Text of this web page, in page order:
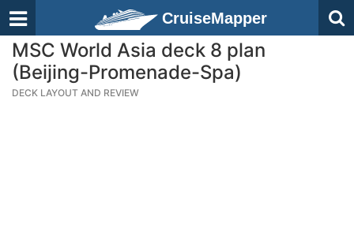
CruiseMapper
MSC World Asia deck 8 plan
(Beijing-Promenade-Spa)
DECK LAYOUT AND REVIEW